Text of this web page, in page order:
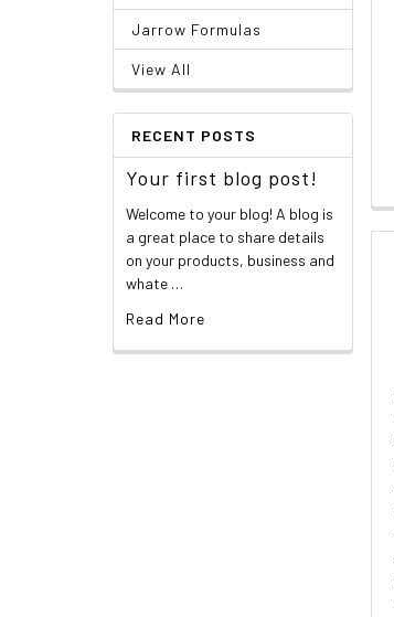
Jarrow Formulas
View All
RECENT POSTS
Your first blog post!
Welcome to your blog! A blog is
a great place to share details
on your products, business and
whate …
Read More